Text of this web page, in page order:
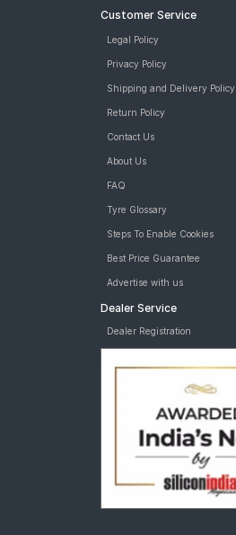
Customer Service
Legal Policy
Privacy Policy
Shipping and Delivery Policy
Return Policy
Contact Us
About Us
FAQ
Tyre Glossary
Steps To Enable Cookies
Best Price Guarantee
Advertise with us
Dealer Service
Dealer Registration